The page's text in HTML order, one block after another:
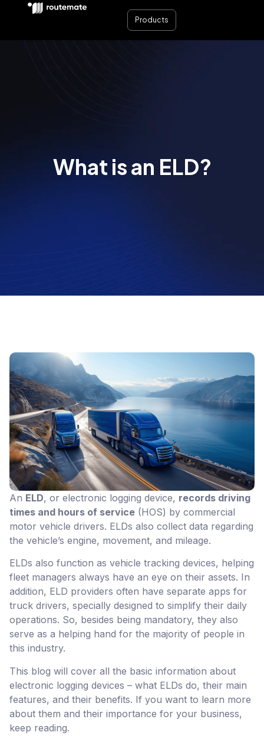
Products
What is an ELD?
An ELD, or electronic logging device, records driving
times and hours of service (HOS) by commercial
motor vehicle drivers. ELDs also collect data regarding
the vehicle’s engine, movement, and mileage.
ELDs also function as vehicle tracking devices, helping
fleet managers always have an eye on their assets. In
addition, ELD providers often have separate apps for
truck drivers, specially designed to simplify their daily
operations. So, besides being mandatory, they also
serve as a helping hand for the majority of people in
this industry.
This blog will cover all the basic information about
electronic logging devices – what ELDs do, their main
features, and their benefits. If you want to learn more
about them and their importance for your business,
keep reading.